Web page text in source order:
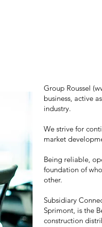
Group Roussel (
business, active
industry.
We strive for
market
Being reliable,
foundation of
other.
Subsidiary
Sprimont, is the
construction